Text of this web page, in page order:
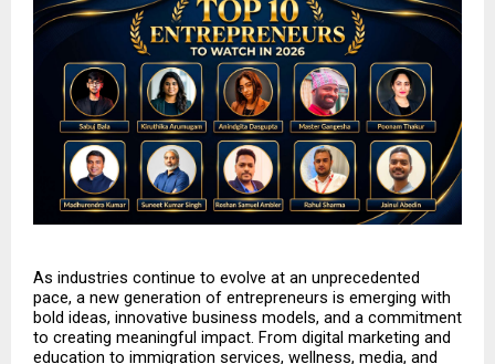
As industries continue to evolve at an unprecedented
pace, a new generation of entrepreneurs is emerging with
bold ideas, innovative business models, and a commitment
to creating meaningful impact. From digital marketing and
education to immigration services, wellness, media, and